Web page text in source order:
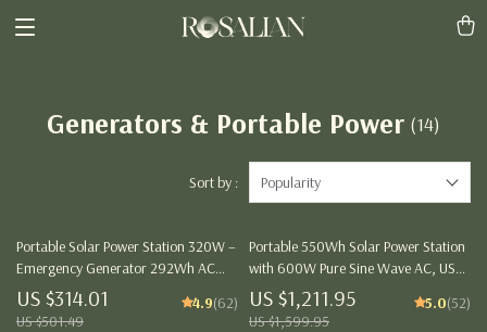
Generators & Portable Power (14)
Sort by : Popularity
Portable Solar Power Station 320W –
Emergency Generator 292Wh AC
Battery Pack
US $314.01
US $501.49
4.9(62)
Portable 550Wh Solar Power Station
with 600W Pure Sine Wave AC, USB
& DC Outputs
US $1,211.95
US $1,599.95
5.0(52)